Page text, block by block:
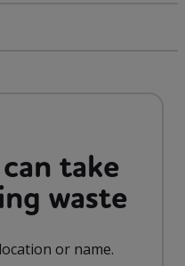
take
waste
or name.